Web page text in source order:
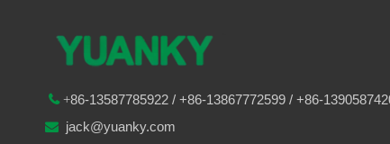
+86-13587785922 / +86-13867772599 / +86-
 jack@yuanky.com